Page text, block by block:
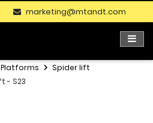
marketing@mtandt.com
Platforms
Spider lift
- S23